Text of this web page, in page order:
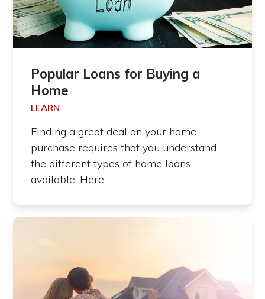
Popular Loans for Buying a
Home
LEARN
Finding a great deal on your home
purchase requires that you understand
the different types of home loans
available. Here…